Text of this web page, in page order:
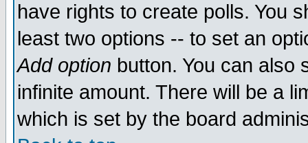
have rights to create polls. You
least two options -- to set an
Add option button. You can also
infinite amount. There will be a
which is set by the board